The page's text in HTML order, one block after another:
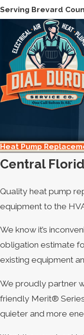
Serving Brevard
Heat Pump
Central
Quality heat pump
equipment to the
We know it’s
obligation estimate
existing equipment
We proudly partner
friendly Merit®
quieter and more